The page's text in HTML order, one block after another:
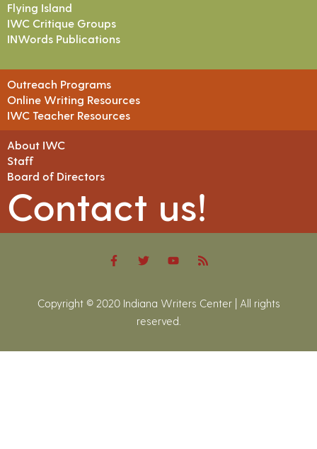
Flying Island
IWC Critique Groups
INWords Publications
Outreach Programs
Online Writing Resources
IWC Teacher Resources
About IWC
Staff
Board of Directors
Contact us!
Copyright © 2020 Indiana Writers Center | All rights
reserved.